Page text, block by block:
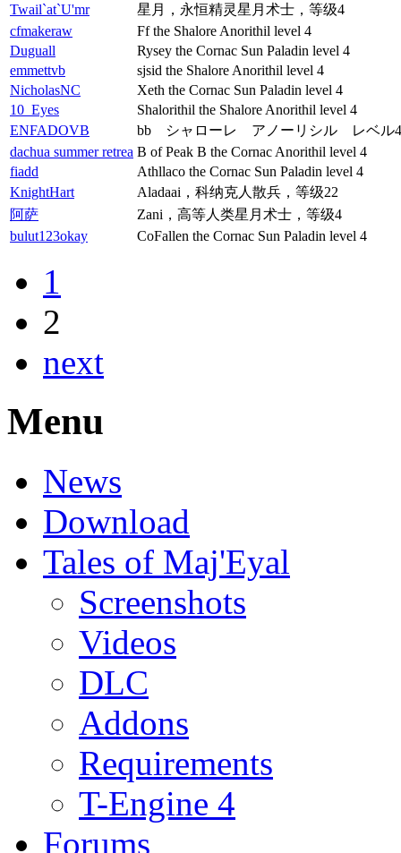
Twail`at`U'mr
星月，永恒精灵星月术士，等级4
cfmakeraw
Ff the Shalore Anorithil level 4
Duguall
Rysey the Cornac Sun Paladin level 4
emmettvb
sjsid the Shalore Anorithil level 4
NicholasNC
Xeth the Cornac Sun Paladin level 4
10_Eyes
Shalorithil the Shalore Anorithil level 4
ENFADOVB
bb シャローレ アノーリシル レベル4
dachua summer retrea B of Peak B the Cornac Anorithil level 4
fiadd
Athllaco the Cornac Sun Paladin level 4
KnightHart
Aladaai，科纳克人散兵，等级22
阿萨
Zani，高等人类星月术士，等级4
bulut123okay
CoFallen the Cornac Sun Paladin level 4
1
2
next
Menu
News
Download
Tales of Maj'Eyal
Screenshots
Videos
DLC
Addons
Requirements
T-Engine 4
Forums